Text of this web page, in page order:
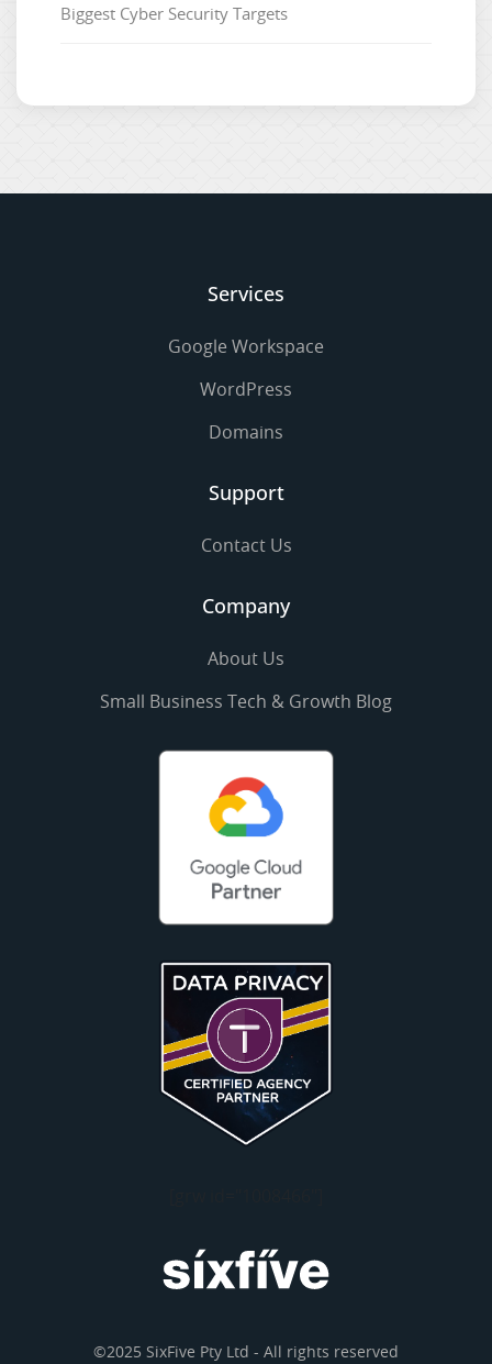
Biggest Cyber Security Targets
Services
Google Workspace
WordPress
Domains
Support
Contact Us
Company
About Us
Small Business Tech & Growth Blog
©2025 SixFive Pty Ltd - All rights reserved